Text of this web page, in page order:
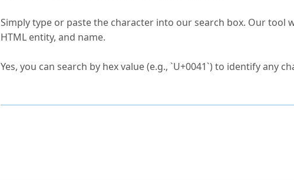
Simply type or paste the character into our search box. Our tool
HTML entity, and name.
Yes, you can search by hex value (e.g., `U+0041`) to identify any